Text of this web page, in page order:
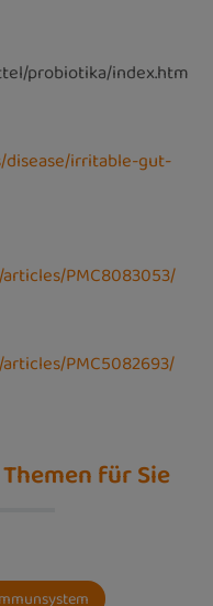
probiotika/index.htm
disease/irritable-gut-
PMC8083053/
PMC5082693/
für Sie